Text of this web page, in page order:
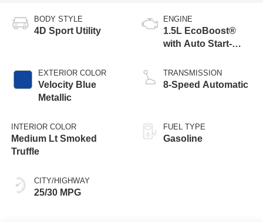
BODY STYLE
4D Sport Utility
EXTERIOR COLOR
Velocity Blue
Metallic
INTERIOR COLOR
Medium Lt Smoked
Truffle
CITY/HIGHWAY
25/30 MPG
ENGINE
1.5L EcoBoost®
with Auto Start-
TRANSMISSION
8-Speed Automatic
FUEL TYPE
Gasoline